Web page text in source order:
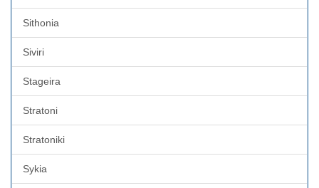
Sithonia
Siviri
Stageira
Stratoni
Stratoniki
Sykia